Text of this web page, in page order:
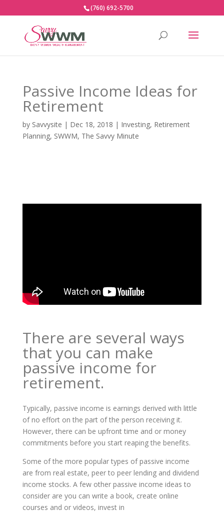
(760) 692-5700
Passive Income Ideas for
Retirement
by Savvysite | Dec 18, 2018 | Investing, Retirement
Planning, SWWM, The Savvy Minute
There are several ways
that you can make
passive income for
retirement.
Typically, passive income is earnings derived with little
of no effort on the part of the person receiving it.
However, there can be upfront time and or money
commitments before you start reaping the benefits.
Some of the more popular types of passive income
are from real estate, peer to peer lending and dividend
income stocks. A few other passive income ideas to
consider are you can write a book, create online
courses and or videos, invest in